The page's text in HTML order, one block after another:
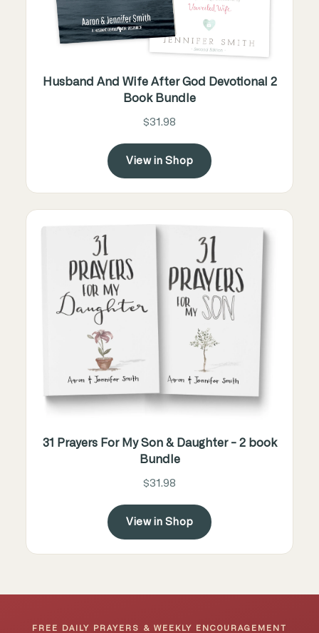
Husband And Wife After God Devotional 2
Book Bundle
$31.98
View in Shop
31 Prayers For My Son & Daughter - 2 book
Bundle
$31.98
View in Shop
FREE DAILY PRAYERS & WEEKLY ENCOURAGEMENT